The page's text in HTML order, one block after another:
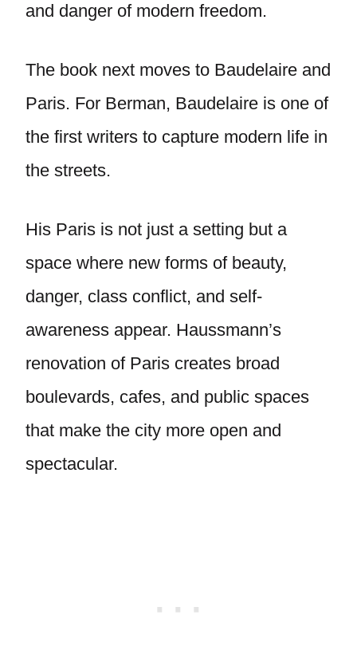
and danger of modern freedom.
The book next moves to Baudelaire and
Paris. For Berman, Baudelaire is one of
the first writers to capture modern life in
the streets.
His Paris is not just a setting but a
space where new forms of beauty,
danger, class conflict, and self-
awareness appear. Haussmann’s
renovation of Paris creates broad
boulevards, cafes, and public spaces
that make the city more open and
spectacular.